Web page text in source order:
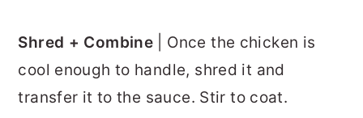
Shred + Combine | Once the chicken is
cool enough to handle, shred it and
transfer it to the sauce. Stir to coat.